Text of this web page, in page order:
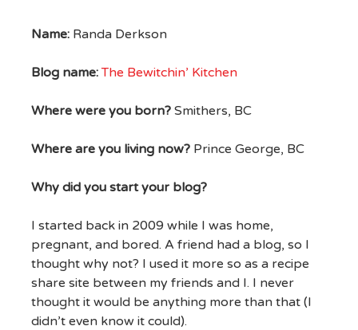
Name: Randa Derkson
Blog name: The Bewitchin’ Kitchen
Where were you born? Smithers, BC
Where are you living now?Prince George, BC
Why did you start your blog?
I started back in 2009 while I was home,
pregnant, and bored. A friend had a blog, so I
thought why not? I used it more so as a recipe
share site between my friends and I. I never
thought it would be anything more than that (I
didn’t even know it could).